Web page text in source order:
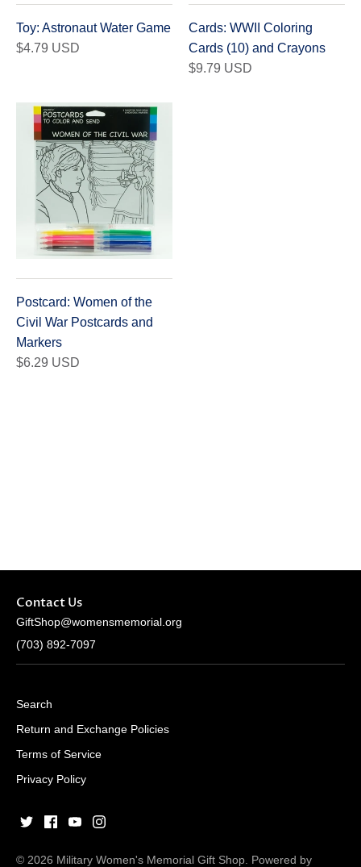
Toy: Astronaut Water Game
$4.79 USD
Cards: WWII Coloring
Cards (10) and Crayons
$9.79 USD
Postcard: Women of the
Civil War Postcards and
Markers
$6.29 USD
Contact Us
GiftShop@womensmemorial.org
(703) 892-7097
Search
Return and Exchange Policies
Terms of Service
Privacy Policy
© 2026 Military Women's Memorial Gift Shop. Powered by